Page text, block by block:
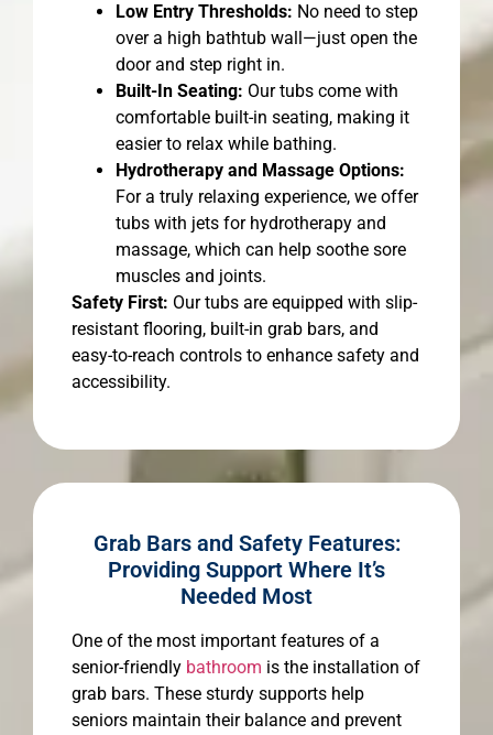
Low Entry Thresholds: No need to step
over a high bathtub wall—just open the
door and step right in.
Built-In Seating: Our tubs come with
comfortable built-in seating, making it
easier to relax while bathing.
Hydrotherapy and Massage Options:
For a truly relaxing experience, we offer
tubs with jets for hydrotherapy and
massage, which can help soothe sore
muscles and joints.
Safety First: Our tubs are equipped with slip-
resistant flooring, built-in grab bars, and
easy-to-reach controls to enhance safety and
accessibility.
Grab Bars and Safety Features:
Providing Support Where It’s
Needed Most
One of the most important features of a
senior-friendly bathroom is the installation of
grab bars. These sturdy supports help
seniors maintain their balance and prevent